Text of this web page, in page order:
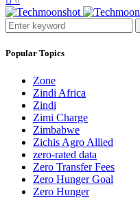
Popular Topics
Zone
Zindi Africa
Zindi
Zimi Charge
Zimbabwe
Zichis Agro Allied
zero-rated data
Zero Transfer Fees
Zero Hunger Goal
Zero Hunger